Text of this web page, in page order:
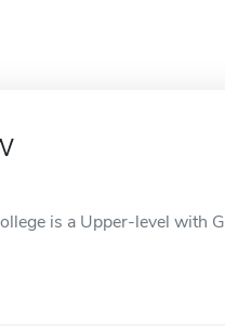
is a Upper-level with